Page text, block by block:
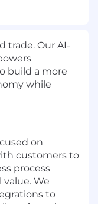
trade. Our AI-
build a more
while
on
customers to
process
We
to